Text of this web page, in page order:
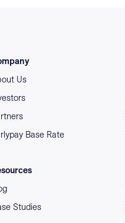
Us
Base Rate
Studies